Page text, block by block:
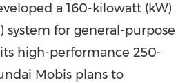
a 160-kilowatt (kW)
system for general-purpose
high-performance 250-
Mobis plans to